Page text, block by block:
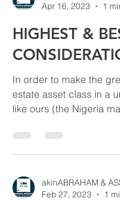
Apr 16, 2023
1
HIGHEST &
In order to make the
estate asset class in a
like ours (the Nigeria
akinABRAHAM &
Feb 27, 2023
1